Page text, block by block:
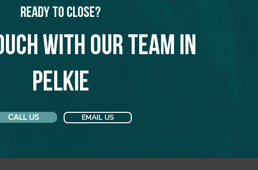
Ready to Close?
with our team in
Pelkie
CALL US EMAIL US